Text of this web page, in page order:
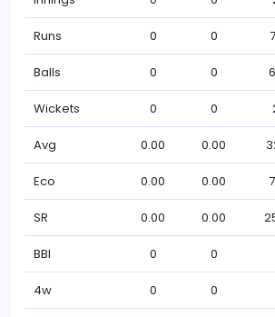
Runs 0 0
Balls 0 0
Wickets 0 0
Avg 0.00 0.00
Eco 0.00 0.00
SR 0.00 0.00
BBI 0 0
4w 0 0